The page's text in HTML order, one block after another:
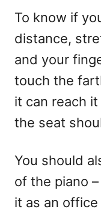
To know if
distance,
and your
touch the
it can reach
the seat
You should
of the piano
it as an